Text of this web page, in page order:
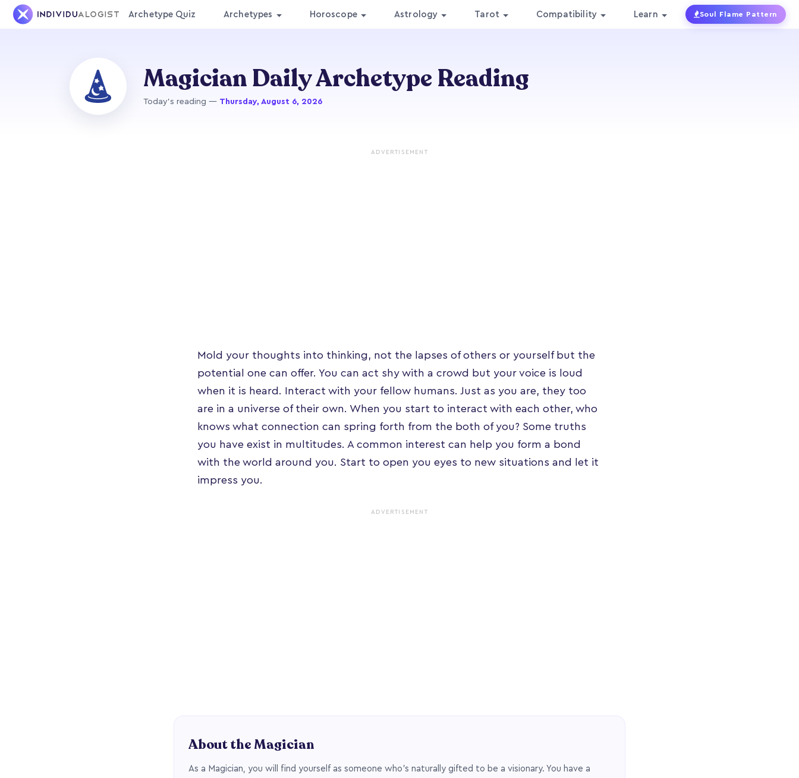
Archetype Quiz Archetypes Horoscope Astrology Tarot Compatibility Learn Soul Flame Pattern
Magician Daily Archetype Reading
Today's reading — Thursday, August 6, 2026
ADVERTISEMENT
Mold your thoughts into thinking, not the lapses of others or yourself but the
potential one can offer. You can act shy with a crowd but your voice is loud
when it is heard. Interact with your fellow humans. Just as you are, they too
are in a universe of their own. When you start to interact with each other, who
knows what connection can spring forth from the both of you? Some truths
you have exist in multitudes. A common interest can help you form a bond
with the world around you. Start to open you eyes to new situations and let it
impress you.
ADVERTISEMENT
About the Magician
As a Magician, you will find yourself as someone who’s naturally gifted to be a visionary. You have a